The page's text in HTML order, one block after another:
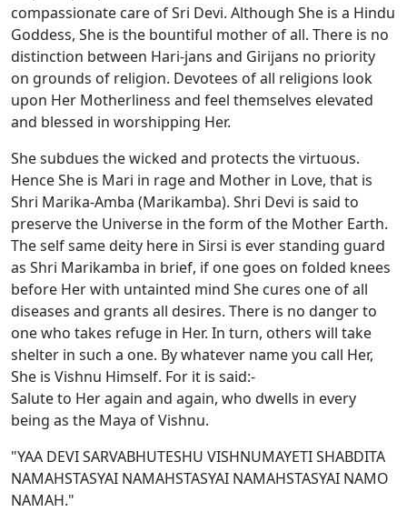
compassionate care of Sri Devi. Although She is a Hindu
Goddess, She is the bountiful mother of all. There is no
distinction between Hari-jans and Girijans no priority
on grounds of religion. Devotees of all religions look
upon Her Motherliness and feel themselves elevated
and blessed in worshipping Her.
She subdues the wicked and protects the virtuous.
Hence She is Mari in rage and Mother in Love, that is
Shri Marika-Amba (Marikamba). Shri Devi is said to
preserve the Universe in the form of the Mother Earth.
The self same deity here in Sirsi is ever standing guard
as Shri Marikamba in brief, if one goes on folded knees
before Her with untainted mind She cures one of all
diseases and grants all desires. There is no danger to
one who takes refuge in Her. In turn, others will take
shelter in such a one. By whatever name you call Her,
She is Vishnu Himself. For it is said:-
Salute to Her again and again, who dwells in every
being as the Maya of Vishnu.
"YAA DEVI SARVABHUTESHU VISHNUMAYETI SHABDITA
NAMAHSTASYAI NAMAHSTASYAI NAMAHSTASYAI NAMO
NAMAH."